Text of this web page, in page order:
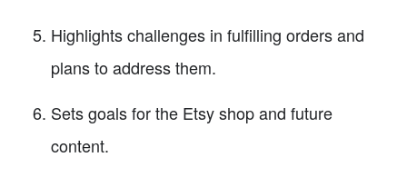
Highlights challenges in fulfilling orders and
plans to address them.
Sets goals for the Etsy shop and future
content.